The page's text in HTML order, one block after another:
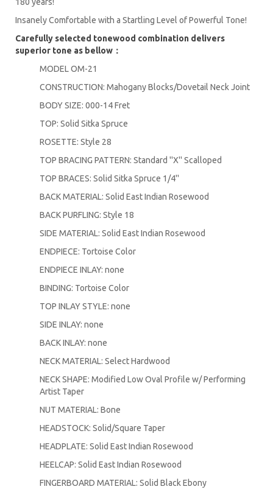
Insanely Comfortable with a Startling Level of Powerful Tone!
Carefully selected tonewood combination delivers
superior tone as bellow：
MODEL OM-21
CONSTRUCTION: Mahogany Blocks/Dovetail Neck Joint
BODY SIZE: 000-14 Fret
TOP: Solid Sitka Spruce
ROSETTE: Style 28
TOP BRACING PATTERN: Standard ''X'' Scalloped
TOP BRACES: Solid Sitka Spruce 1/4''
BACK MATERIAL: Solid East Indian Rosewood
BACK PURFLING: Style 18
SIDE MATERIAL: Solid East Indian Rosewood
ENDPIECE: Tortoise Color
ENDPIECE INLAY: none
BINDING: Tortoise Color
TOP INLAY STYLE: none
SIDE INLAY: none
BACK INLAY: none
NECK MATERIAL: Select Hardwood
NECK SHAPE: Modified Low Oval Profile w/ Performing
Artist Taper
NUT MATERIAL: Bone
HEADSTOCK: Solid/Square Taper
HEADPLATE: Solid East Indian Rosewood
HEELCAP: Solid East Indian Rosewood
FINGERBOARD MATERIAL: Solid Black Ebony